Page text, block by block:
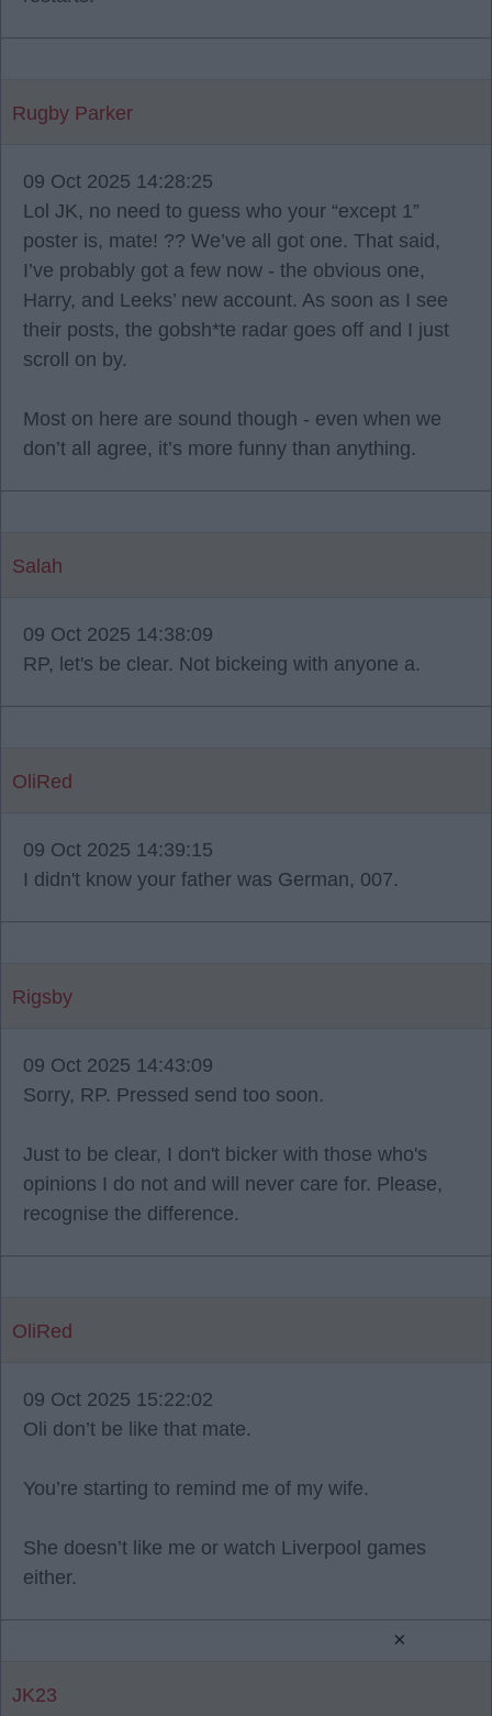
Rugby Parker
09 Oct 2025 14:28:25
Lol JK, no need to guess who your “except 1”
poster is, mate! ?? We’ve all got one. That said,
I’ve probably got a few now - the obvious one,
Harry, and Leeks’ new account. As soon as I see
their posts, the gobsh*te radar goes off and I just
scroll on by.
Most on here are sound though - even when we
don’t all agree, it’s more funny than anything.
Salah
09 Oct 2025 14:38:09
RP, let's be clear. Not bickeing with anyone a.
OliRed
09 Oct 2025 14:39:15
I didn't know your father was German, 007.
Rigsby
09 Oct 2025 14:43:09
Sorry, RP. Pressed send too soon.
Just to be clear, I don't bicker with those who's
opinions I do not and will never care for. Please,
recognise the difference.
OliRed
09 Oct 2025 15:22:02
Oli don’t be like that mate.
You’re starting to remind me of my wife.
She doesn’t like me or watch Liverpool games
either.
JK23
×